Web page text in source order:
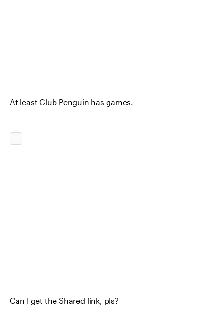
At least Club Penguin has games.
Can I get the Shared link, pls?